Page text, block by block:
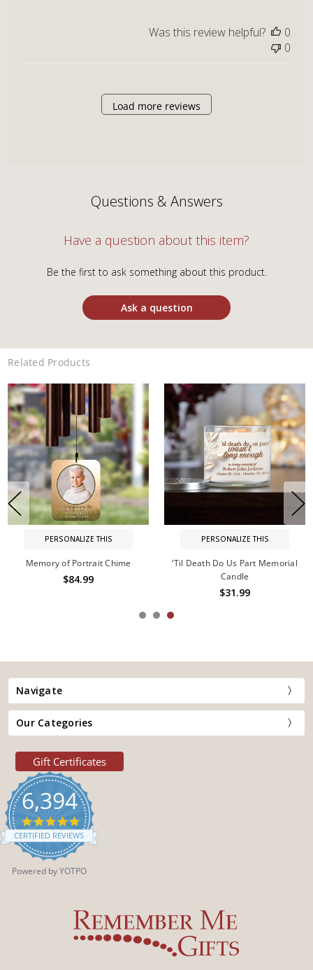
Was this review helpful?
0
0
Load more reviews
Questions & Answers
Have a question about this item?
Be the first to ask something about this product.
Ask a question
Related Products
PERSONALIZE THIS
Memory of Portrait Chime
$84.99
PERSONALIZE THIS
‘Til Death Do Us Part Memorial
Candle
$31.99
Navigate
Our Categories
Gift Certificates
6,394
4.9
star
rating
CERTIFIED REVIEWS
Powered by YOTPO